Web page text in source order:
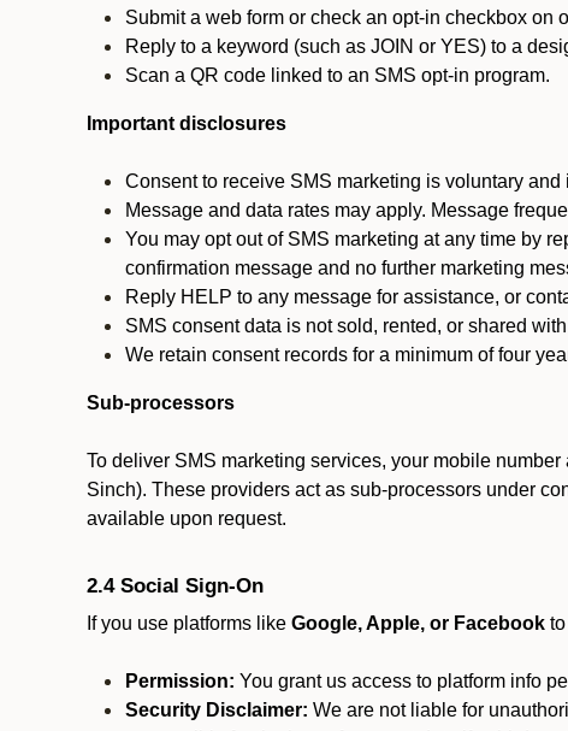
Submit a web form or check an opt-in checkbox on
Reply to a keyword (such as JOIN or YES) to a
Scan a QR code linked to an SMS opt-in program.
Important disclosures
Consent to receive SMS marketing is voluntary
Message and data rates may apply. Message
You may opt out of SMS marketing at any time by
confirmation message and no further marketing
Reply HELP to any message for assistance, or
SMS consent data is not sold, rented, or shared
We retain consent records for a minimum of four
Sub-processors
To deliver SMS marketing services, your mobile
Sinch). These providers act as sub-processors under
available upon request.
2.4 Social Sign-On
If you use platforms like Google, Apple, or Facebook
Permission: You grant us access to platform info
Security Disclaimer: We are not liable for